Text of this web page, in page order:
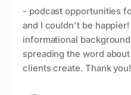
- podcast opportunities
and I couldn't be
informational
spreading the word
clients create. Thank you!